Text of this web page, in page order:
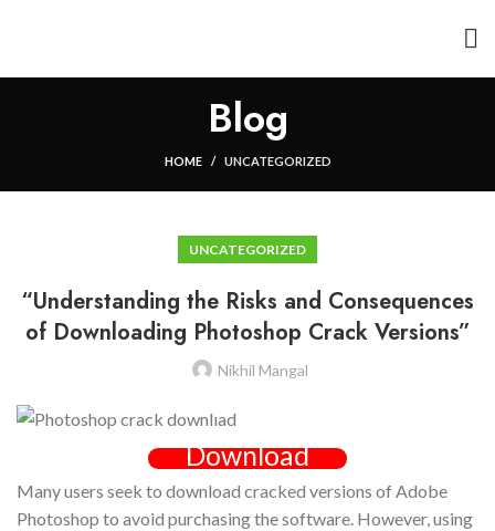
Blog
HOME UNCATEGORIZED
UNCATEGORIZED
“Understanding the Risks and Consequences
of Downloading Photoshop Crack Versions”
Nikhil Mangal
Download
Many users seek to download cracked versions of Adobe
Photoshop to avoid purchasing the software. However, using